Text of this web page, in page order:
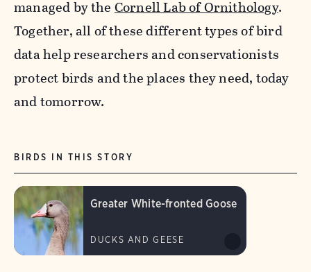
managed by theCornell Lab of Ornithology.
Together, all of these different types of bird
data help researchers and conservationists
protect birds and the places they need, today
and tomorrow.
BIRDS IN THIS STORY
Greater White-fronted Goose
DUCKS AND GEESE